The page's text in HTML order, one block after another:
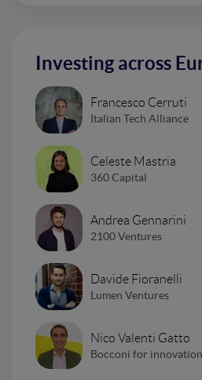
Investing across
Francesco Cerruti
Italian Tech Alliance
Celeste Mastria
360 Capital
Andrea Gennarini
2100 Ventures
Davide Fioranelli
Lumen Ventures
Nico Valenti Gatto
Bocconi for innovation